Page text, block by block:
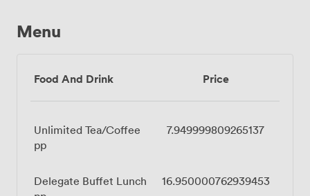
Menu
Food And Drink Price
Unlimited Tea/Coffee
pp
7.949999809265137
Delegate Buffet Lunch
16.950000762939453